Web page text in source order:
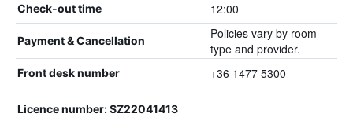
Check-out time 12:00
Payment & Cancellation
Policies vary by room
type and provider.
Front desk number +36 1477 5300
Licence number: SZ22041413